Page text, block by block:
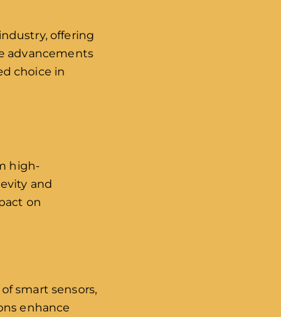
offering
advancements
choice in
high-
and
on
smart sensors,
enhance